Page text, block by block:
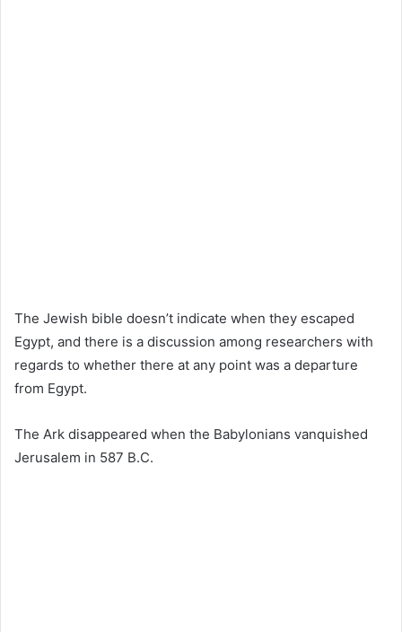
The Jewish bible doesn’t indicate when they escaped
Egypt, and there is a discussion among researchers with
regards to whether there at any point was a departure
from Egypt.
The Ark disappeared when the Babylonians vanquished
Jerusalem in 587 B.C.